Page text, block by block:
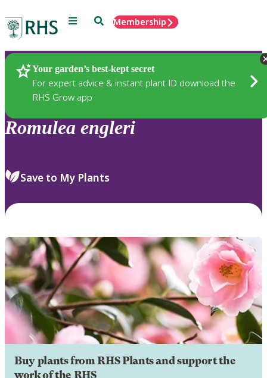
Menu SearchMembership
Your garden’s best-kept secret
For expert advice & instant plant ID download the
RHS Grow app
Plants
Romulea engleri
Save to My Plants
Buy plants from RHS Plants and support the
work of the RHS